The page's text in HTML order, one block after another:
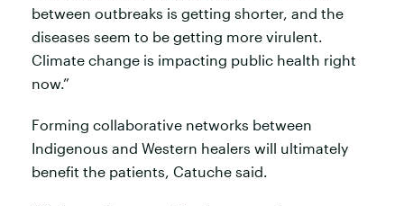
between outbreaks is getting shorter, and the
diseases seem to be getting more virulent.
Climate change is impacting public health right
now.”
Forming collaborative networks between
Indigenous and Western healers will ultimately
benefit the patients, Catuche said.